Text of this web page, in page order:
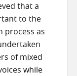
that a
to the
process as
of mixed
while